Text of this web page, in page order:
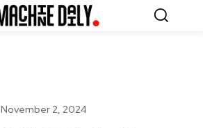
November 2, 2024